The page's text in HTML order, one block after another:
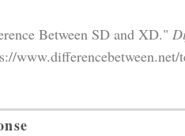
Between SD and XD."